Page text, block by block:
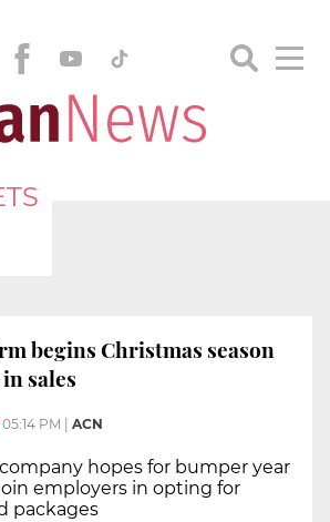
begins Christmas season
sales
05:14 PM ACN
hopes for bumper year
employers in opting for
packages